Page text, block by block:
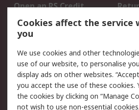
Open an RS Credit
Account
Scheduled Orders
Legal
Cookie Policy
Privacy Policy -
Updated
Cookies affect the service
you
We use cookies and other
use of our website, to personalise
display ads on other websites.
you accept the use of these cookies.
the cookies by clicking on “Manage
not wish to use non-essential